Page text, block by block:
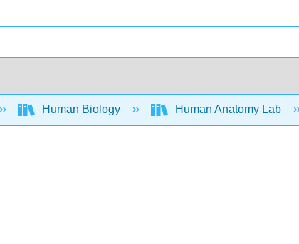
Human Biology Human Anatomy Lab